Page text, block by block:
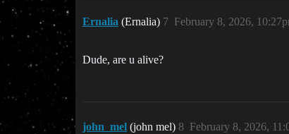
Ernalia (Ernalia) February 8, 2026,
7
Dude, are u alive?
john_mel (john mel) February 8, 2026,
8